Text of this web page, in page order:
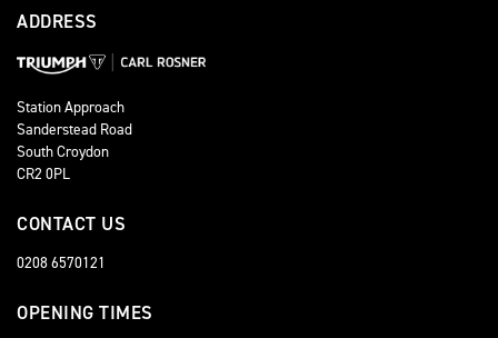
ADDRESS
Station Approach
Sanderstead Road
South Croydon
CR2 0PL
CONTACT US
0208 6570121
OPENING TIMES